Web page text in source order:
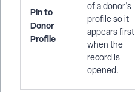
Pin to
Donor
Profile
of a donor's
profile so it
appears first
when the
record is
opened.